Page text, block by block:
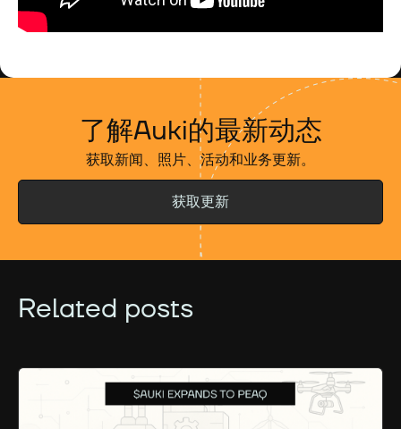
了解Auki的最新动态
获取新闻、照片、活动和业务更新。
获取更新
Related posts